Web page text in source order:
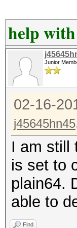
help
Junior
02-16-
j45645hn45
I am still
is set to
plain64.
able to
Find